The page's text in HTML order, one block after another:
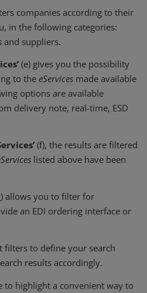
companies according to their
in the following categories:
and suppliers.
(e) gives you the possibility
to the eServices made available
options are available
delivery note, real-time, ESD
(f), the results are filtered
listed above have been
allows you to filter for
an EDI ordering interface or
filters to define your search
results accordingly.
highlight a convenient way to